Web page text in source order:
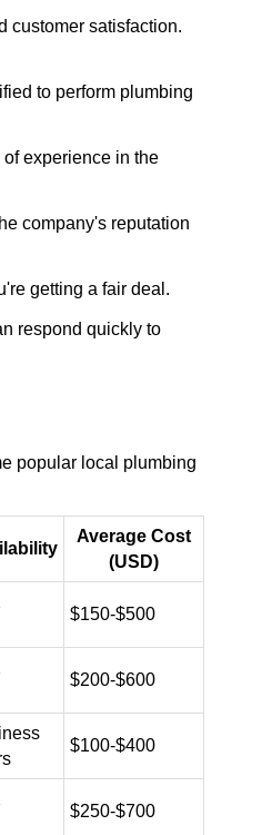
customer satisfaction.
to perform plumbing
experience in the
company's reputation
getting a fair deal.
respond quickly to
popular local plumbing
Average Cost
(USD)
$150-$500
$200-$600
$100-$400
$250-$700